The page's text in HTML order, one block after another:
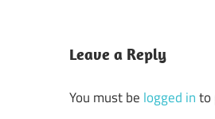
Leave a Reply
You must be logged into